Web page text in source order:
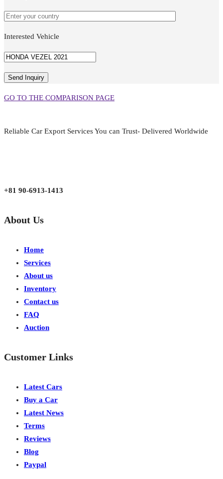
Interested Vehicle
GO TO THE COMPARISON PAGE
Reliable Car Export Services You can Trust- Delivered Worldwide
+81 90-6913-1413
About Us
Home
Services
About us
Inventory
Contact us
FAQ
Auction
Customer Links
Latest Cars
Buy a Car
Latest News
Terms
Reviews
Blog
Paypal